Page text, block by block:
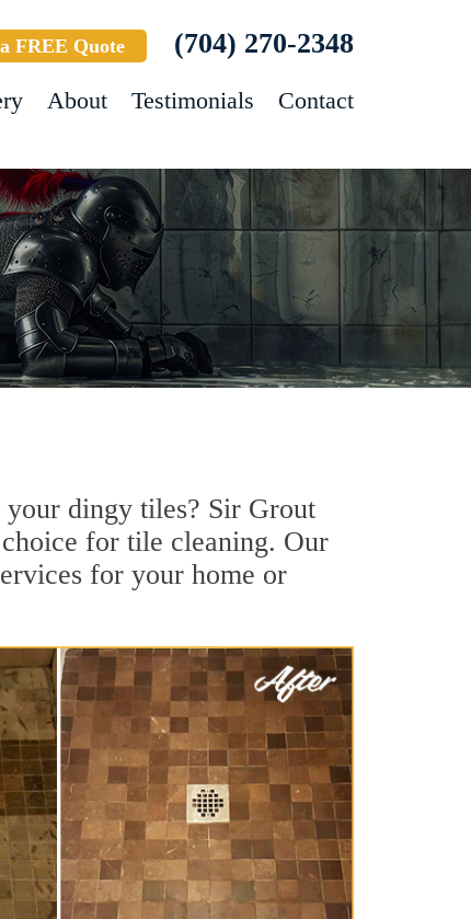
FREE Quote (704) 270-2348
About Testimonials Contact
dingy tiles? Sir Grout
for tile cleaning. Our
for your home or